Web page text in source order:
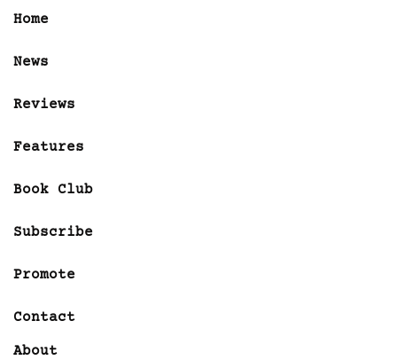
Home
News
Reviews
Features
Book Club
Subscribe
Promote
Contact
About